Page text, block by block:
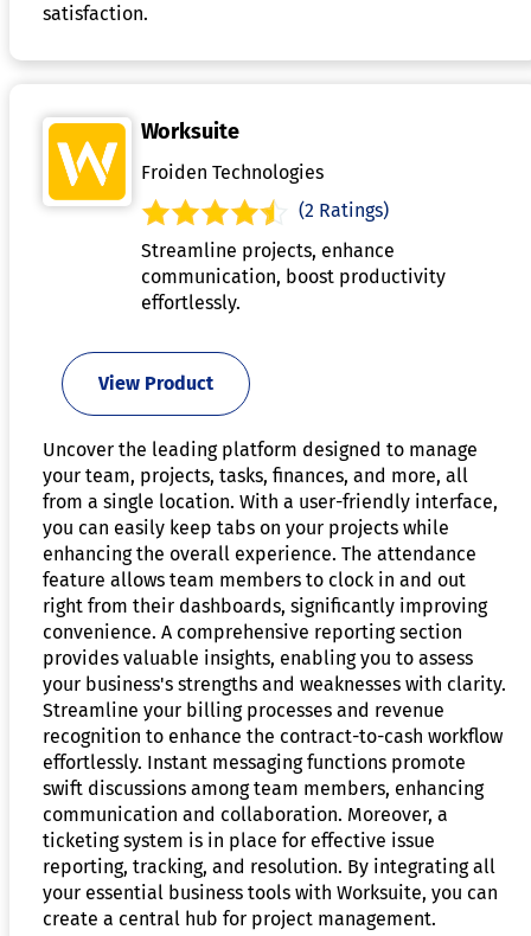
satisfaction.
Worksuite
Froiden Technologies
(2 Ratings)
Streamline projects, enhance
communication, boost productivity
effortlessly.
View Product
Uncover the leading platform designed to manage
your team, projects, tasks, finances, and more, all
from a single location. With a user-friendly interface,
you can easily keep tabs on your projects while
enhancing the overall experience. The attendance
feature allows team members to clock in and out
right from their dashboards, significantly improving
convenience. A comprehensive reporting section
provides valuable insights, enabling you to assess
your business's strengths and weaknesses with clarity.
Streamline your billing processes and revenue
recognition to enhance the contract-to-cash workflow
effortlessly. Instant messaging functions promote
swift discussions among team members, enhancing
communication and collaboration. Moreover, a
ticketing system is in place for effective issue
reporting, tracking, and resolution. By integrating all
your essential business tools with Worksuite, you can
create a central hub for project management.